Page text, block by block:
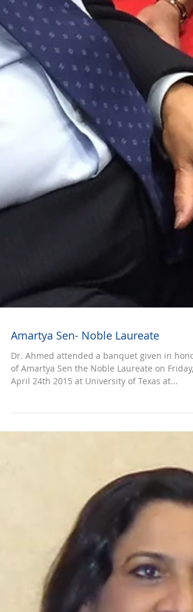
Amartya Sen- Noble Laureate
Dr. Ahmed attended a banquet given in honor